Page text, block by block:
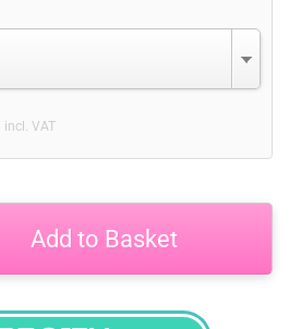
incl. VAT
Add to Basket